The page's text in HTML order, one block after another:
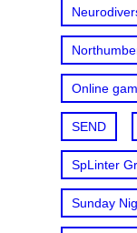
Online
SEND
SpLinter
Sunday